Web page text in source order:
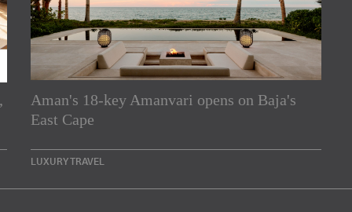
Aman's 18-key Amanvari opens on Baja's
East Cape
LUXURY TRAVEL
Asia Pacific region,